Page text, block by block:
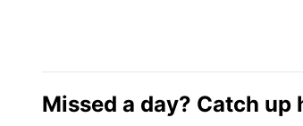
Missed a day? Catch up